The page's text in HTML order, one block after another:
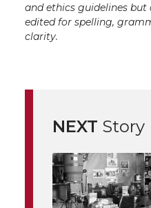
and ethics guidelines but
edited for spelling,
clarity.
NEXT Story